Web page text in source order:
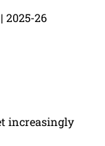
2025-26
increasingly